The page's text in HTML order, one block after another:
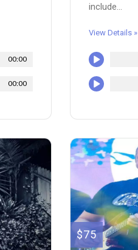
00:00
00:00
include...
View Details »
$75